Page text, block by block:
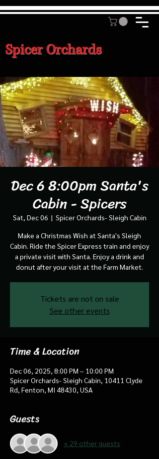
Spicer Orchards
Dec 6 8:00pm Santa's
Cabin - Spicers
Sat, Dec 06
  |
Spicer Orchards- Sleigh Cabin
Make a Christmas Wish at Santa's Sleigh
Cabin. Ride the Spicer Express train and enjoy
a private visit with Santa. Enjoy a drink and
donut after your visit at the Farm Market.
Tickets are not on sale
See other events
Time & Location
Dec 06, 2025, 8:00 PM – 10:00 PM
Spicer Orchards- Sleigh Cabin, 10411 Clyde
Rd, Fenton, MI 48430, USA
Guests
+ 29 other guests